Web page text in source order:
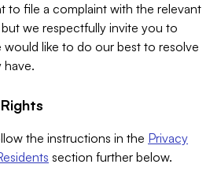
to file a complaint with the relevant
we respectfully invite you to
like to do our best to resolve
have.
the instructions in the Privacy
section further below.